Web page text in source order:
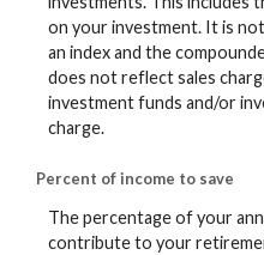
on your investment. It is
an index and the
does not reflect sales
investment funds and/or
charge.
Percent of income to save
The percentage of your
contribute to your